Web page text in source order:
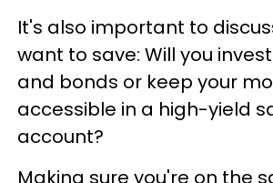
It's also important to
want to save: Will you
and bonds or keep your
accessible in a high-yield
account?
Making sure you're on the